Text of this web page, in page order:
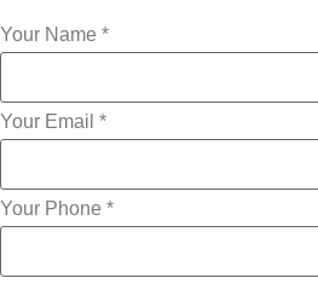
Your Name *
Your Email *
Your Phone *